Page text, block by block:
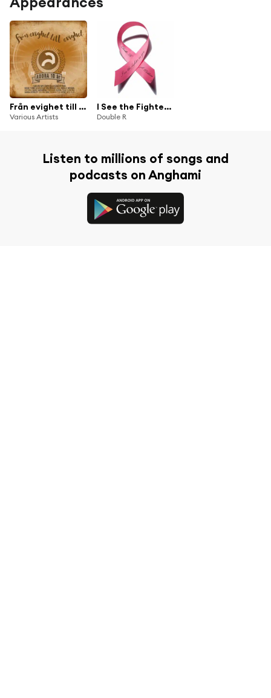
Från evighet till evighet
Various Artists
I See the Fighter in You (feat. Proklaim)
Double R
Listen to millions of songs and
podcasts on Anghami